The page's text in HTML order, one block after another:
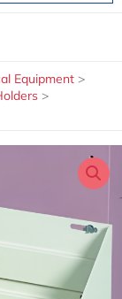
Equipment